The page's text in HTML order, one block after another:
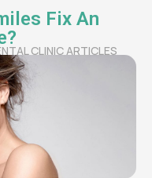
Fix An
CLINIC ARTICLES